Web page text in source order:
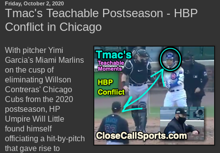
Friday, October 2, 2020
Tmac's Teachable Postseason - HBP
Conflict in Chicago
With pitcher Yimi
Garcia's Miami Marlins
on the cusp of
eliminating Willson
Contreras' Chicago
Cubs from the 2020
postseason, HP
Umpire Will Little
found himself
officiating a hit-by-pitch
that gave rise to